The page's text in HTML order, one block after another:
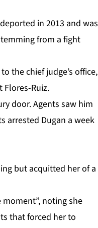
in 2013 and was
from a fight
the chief judge’s office,
Ruiz.
door. Agents saw him
arrested Dugan a week
but acquitted her of a
moment”, noting she
that forced her to